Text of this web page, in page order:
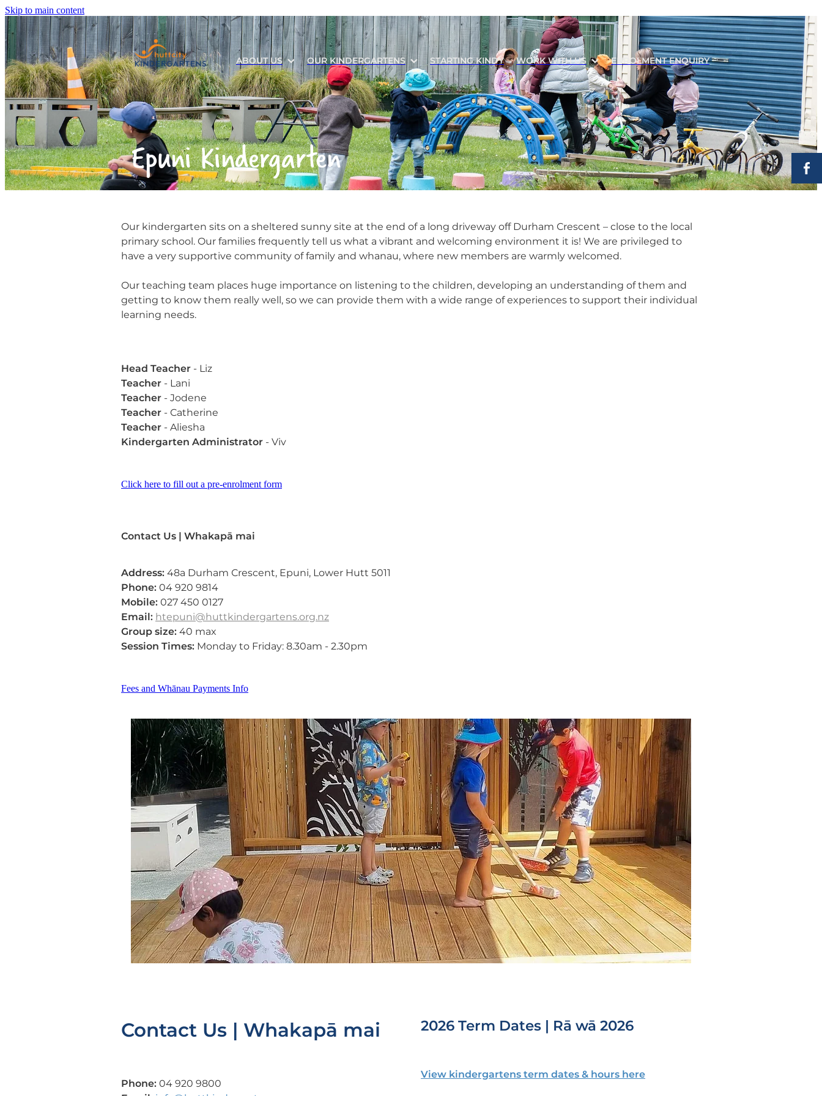
Skip to main content
ABOUT US OUR KINDERGARTENS STARTING KINDY WORK WITH US ENROLMENT ENQUIRY
Epuni Kindergarten
Our kindergarten sits on a sheltered sunny site at the end of a long driveway off Durham Crescent – close to the local
primary school. Our families frequently tell us what a vibrant and welcoming environment it is! We are privileged to
have a very supportive community of family and whanau, where new members are warmly welcomed.
Our teaching team places huge importance on listening to the children, developing an understanding of them and
getting to know them really well, so we can provide them with a wide range of experiences to support their individual
learning needs.
HeadTeacher- Liz
Teacher- Lani
Teacher- Jodene
Teacher- Catherine
Teacher- Aliesha
Kindergarten Administrator- Viv
Click here to fill out a pre-enrolment form
Contact Us | Whakapā mai
Address:48a Durham Crescent, Epuni, Lower Hutt 5011
Phone:04 920 9814
Mobile:027 450 0127
Email:htepuni@huttkindergartens.org.nz
Group size:40 max
Session Times:Monday to Friday: 8.30am - 2.30pm
Fees and Whānau Payments Info
Contact Us | Whakapā mai
Phone:04 920 9800
2026 Term Dates | Rā wā 2026
View kindergartens term dates & hours here